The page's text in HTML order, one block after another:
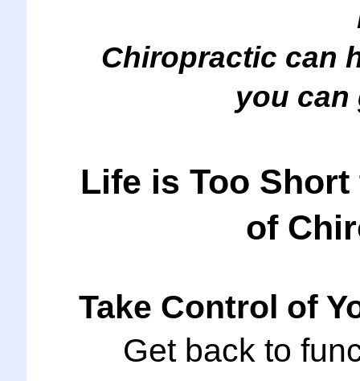
Chiropractic can
you can
Life is Too
of
Take Control of
Get back to